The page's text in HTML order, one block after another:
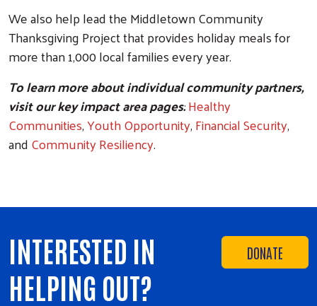
We also help lead the Middletown Community
Thanksgiving Project that provides holiday meals for
more than 1,000 local families every year.
To learn more about individual community partners,
visit our key impact area pages:Healthy
Communities,Youth Opportunity,Financial Security,
andCommunity Resiliency.
DONATE
INTERESTED IN
HELPING OUT?